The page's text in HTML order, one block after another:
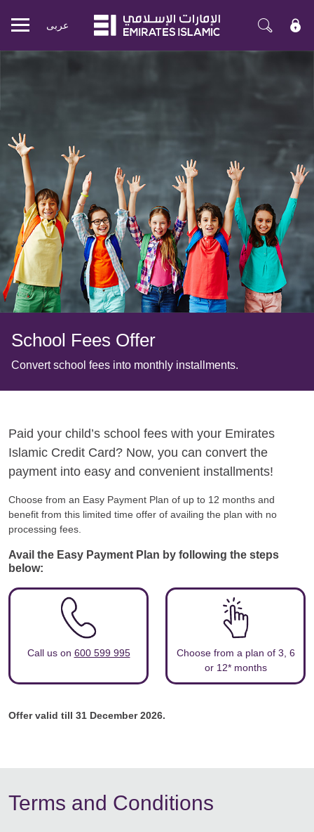
Mobile
عربی
School Fees Offer
Convert school fees into monthly installments.
Paid your child’s school fees with your Emirates
Islamic Credit Card? Now, you can convert the
payment into easy and convenient installments!
Choose from an Easy Payment Plan of up to 12 months and
benefit from this limited time offer of availing the plan with no
processing fees.
Avail the Easy Payment Plan by following the steps
below:
Call us on 600 599 995
Choose from a plan of 3, 6
or 12* months
Offer valid till 31 December 2026.
Terms and Conditions